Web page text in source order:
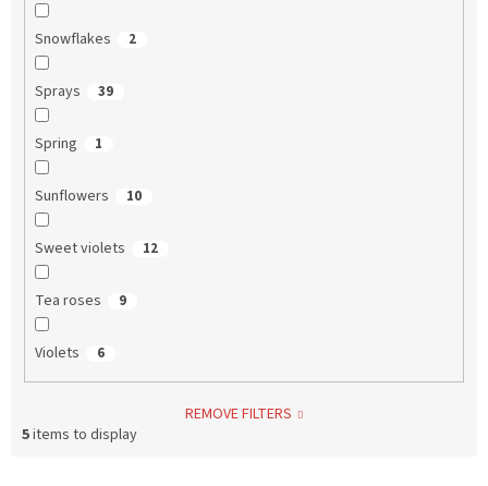
Snowflakes 2
Sprays 39
Spring 1
Sunflowers 10
Sweet violets 12
Tea roses 9
Violets 6
REMOVE FILTERS
5items to display